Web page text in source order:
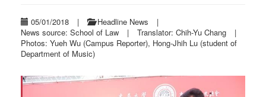
05/01/2018 | Headline News
|
News source: School of Law
| Translator: Chih-Yu Chang
|
Photos: Yueh Wu (Campus Reporter), Hong-Jhih Lu (student of
Department of Music)